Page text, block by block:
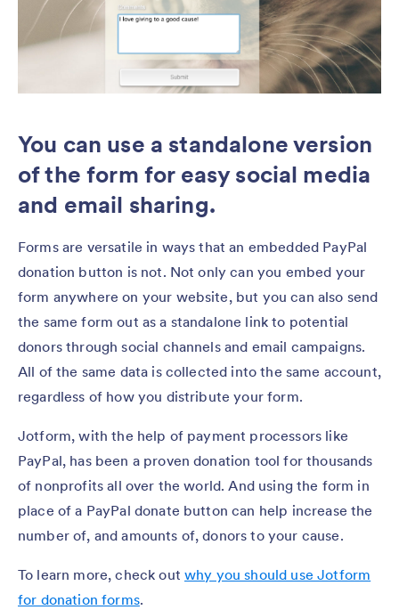
You can use a standalone version
of the form for easy social media
and email sharing.
Forms are versatile in ways that an embedded PayPal
donation button is not. Not only can you embed your
form anywhere on your website, but you can also send
the same form out as a standalone link to potential
donors through social channels and email campaigns.
All of the same data is collected into the same account,
regardless of how you distribute your form.
Jotform, with the help of payment processors like
PayPal, has been a proven donation tool for thousands
of nonprofits all over the world. And using the form in
place of a PayPal donate button can help increase the
number of, and amounts of, donors to your cause.
To learn more, check outwhy you should use Jotform
for donation forms.